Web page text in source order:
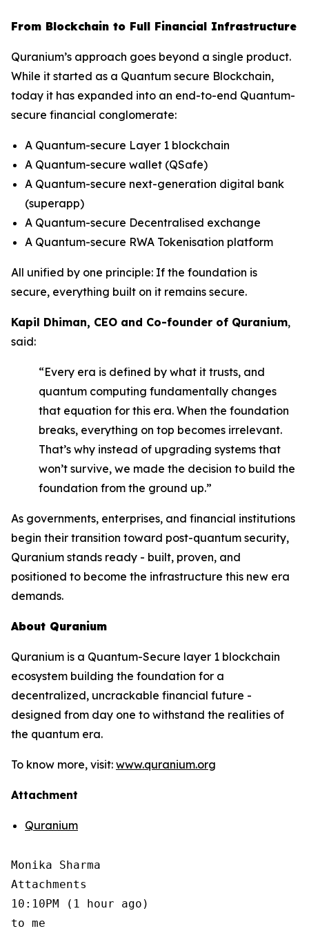
From Blockchain to Full Financial Infrastructure
Quranium’s approach goes beyond a single product.
While it started as a Quantum secure Blockchain,
today it has expanded into an end-to-end Quantum-
secure financial conglomerate:
A Quantum-secure Layer 1 blockchain
A Quantum-secure wallet (QSafe)
A Quantum-secure next-generation digital bank
(superapp)
A Quantum-secure Decentralised exchange
A Quantum-secure RWA Tokenisation platform
All unified by one principle: If the foundation is
secure, everything built on it remains secure.
Kapil Dhiman, CEO and Co-founder of Quranium,
said:
“Every era is defined by what it trusts, and
quantum computing fundamentally changes
that equation for this era. When the foundation
breaks, everything on top becomes irrelevant.
That’s why instead of upgrading systems that
won’t survive, we made the decision to build the
foundation from the ground up.”
As governments, enterprises, and financial institutions
begin their transition toward post-quantum security,
Quranium stands ready - built, proven, and
positioned to become the infrastructure this new era
demands.
About Quranium
Quranium is a Quantum-Secure layer 1 blockchain
ecosystem building the foundation for a
decentralized, uncrackable financial future -
designed from day one to withstand the realities of
the quantum era.
To know more, visit: www.quranium.org
Attachment
Quranium
Monika Sharma
Attachments
10:10PM (1 hour ago)
to me